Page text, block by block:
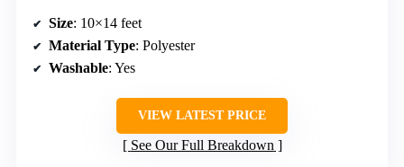
Size: 10×14 feet
Material Type: Polyester
Washable: Yes
VIEW LATEST PRICE
See Our Full Breakdown